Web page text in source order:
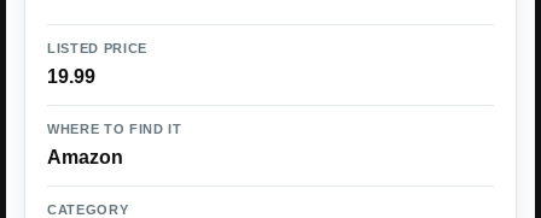
LISTED PRICE
19.99
WHERE TO FIND IT
Amazon
CATEGORY